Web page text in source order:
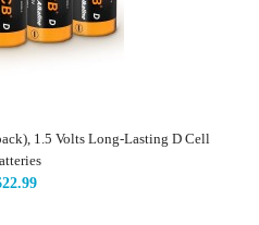
1.5 Volts Long-Lasting D Cell